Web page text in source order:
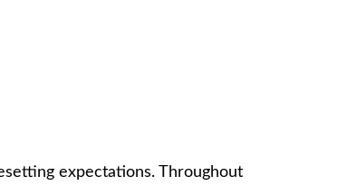
expectations. Throughout